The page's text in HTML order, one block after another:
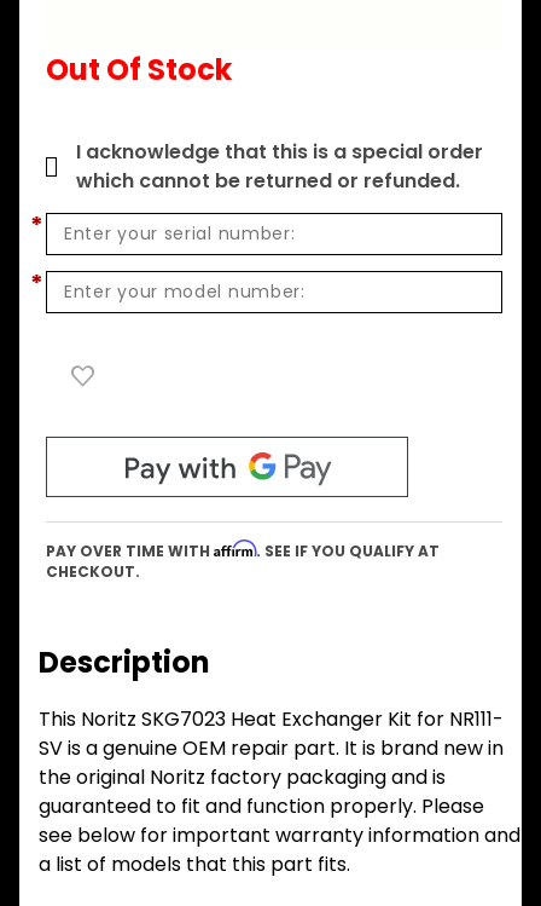
Out Of Stock
I acknowledge that this is a special order
which cannot be returned or refunded.
*
*
PAY OVER TIME WITH Affirm. SEE IF YOU QUALIFY AT
CHECKOUT.
Description
This Noritz SKG7023 Heat Exchanger Kit for NR111-
SV is a genuine OEM repair part. It is brand new in
the original Noritz factory packaging and is
guaranteed to fit and function properly. Please
see below for important warranty information and
a list of models that this part fits.